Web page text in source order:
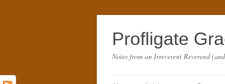
Profligate
Notes from an Irreverent Reverend